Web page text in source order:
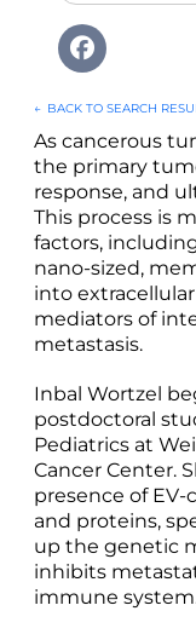
← BACK TO SEARCH
As cancerous
the primary
response, and
This process is
factors,
nano-sized,
into
mediators of
metastasis.
Inbal Wortzel
postdoctoral
Pediatrics at
Cancer Center.
presence of
and proteins,
up the genetic
inhibits
immune